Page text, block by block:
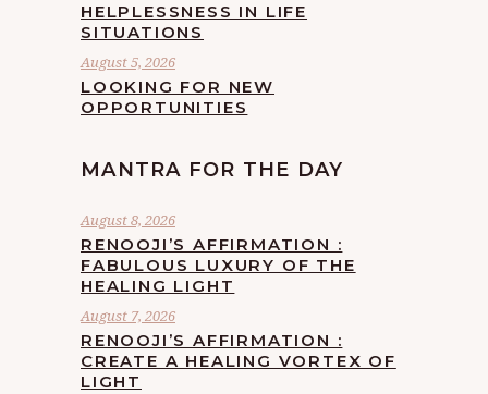
HELPLESSNESS IN LIFE
SITUATIONS
August 5, 2026
LOOKING FOR NEW
OPPORTUNITIES
MANTRA FOR THE DAY
August 8, 2026
RENOOJI’S AFFIRMATION :
FABULOUS LUXURY OF THE
HEALING LIGHT
August 7, 2026
RENOOJI’S AFFIRMATION :
CREATE A HEALING VORTEX OF
LIGHT